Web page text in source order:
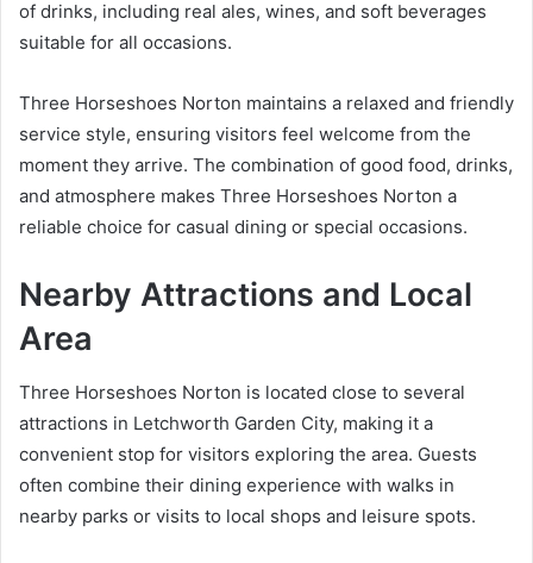
of drinks, including real ales, wines, and soft beverages
suitable for all occasions.
Three Horseshoes Norton maintains a relaxed and friendly
service style, ensuring visitors feel welcome from the
moment they arrive. The combination of good food, drinks,
and atmosphere makes Three Horseshoes Norton a
reliable choice for casual dining or special occasions.
Nearby Attractions and Local
Area
Three Horseshoes Norton is located close to several
attractions in Letchworth Garden City, making it a
convenient stop for visitors exploring the area. Guests
often combine their dining experience with walks in
nearby parks or visits to local shops and leisure spots.